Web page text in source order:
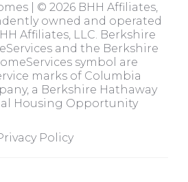
| © 2026 BHH Affiliates,
owned and operated
Affiliates, LLC. Berkshire
and the Berkshire
symbol are
marks of Columbia
a Berkshire Hathaway
Housing Opportunity
Policy